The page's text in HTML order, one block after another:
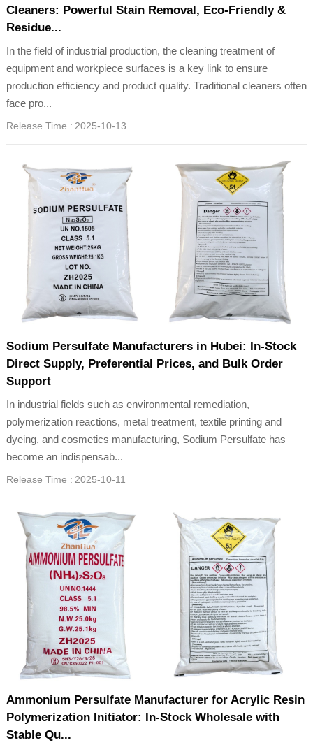
Cleaners: Powerful Stain Removal, Eco-Friendly &
Residue...
In the field of industrial production, the cleaning treatment of
equipment and workpiece surfaces is a key link to ensure
production efficiency and product quality. Traditional cleaners often
face pro...
Release Time : 2025-10-13
Sodium Persulfate Manufacturers in Hubei: In-Stock
Direct Supply, Preferential Prices, and Bulk Order
Support
In industrial fields such as environmental remediation,
polymerization reactions, metal treatment, textile printing and
dyeing, and cosmetics manufacturing, Sodium Persulfate has
become an indispensab...
Release Time : 2025-10-11
Ammonium Persulfate Manufacturer for Acrylic Resin
Polymerization Initiator: In-Stock Wholesale with
Stable Qu...